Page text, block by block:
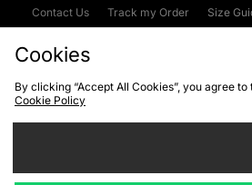
Contact Us Track my Order Size
Cookies
By clicking “Accept All Cookies”, you agree
Cookie Policy